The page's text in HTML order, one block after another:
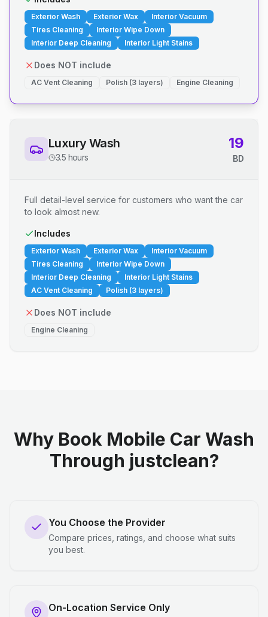
Exterior Wash Exterior Wax
Interior Vacuum
Tires Cleaning
Interior Wipe Down
Interior Deep Cleaning
Interior Light Stains
Does NOT include
AC Vent Cleaning Polish (3 layers) Engine Cleaning
Luxury Wash
3.5 hours
19
BD
Full detail-level service for customers who want the car
to look almost new.
Includes
Exterior Wash Exterior Wax
Interior Vacuum
Tires Cleaning
Interior Wipe Down
Interior Deep Cleaning
Interior Light Stains
AC Vent Cleaning
Polish (3 layers)
Does NOT include
Engine Cleaning
Why Book Mobile Car Wash
Through justclean?
You Choose the Provider
Compare prices, ratings, and choose what suits
you best.
On-Location Service Only